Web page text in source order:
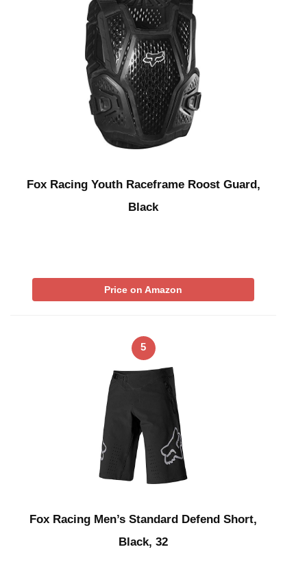
Fox Racing Youth Raceframe Roost Guard,
Black
Price on Amazon
5
Fox Racing Men’s Standard Defend Short,
Black, 32